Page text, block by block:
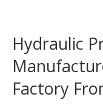
Hydraulic
Factory